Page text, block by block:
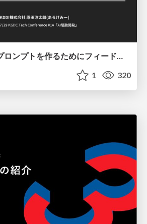
最高のシステムプロンプトを作るためにフィードバック機能を導入した話
1 320